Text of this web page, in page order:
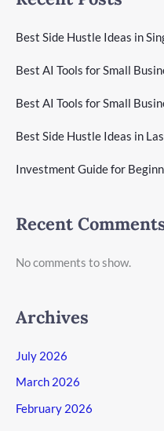
Best Side Hustle Ideas in
Best AI Tools for Small
Best AI Tools for Small
Best Side Hustle Ideas in
Investment Guide for
Recent
No comments to show.
Archives
July 2026
March 2026
February 2026